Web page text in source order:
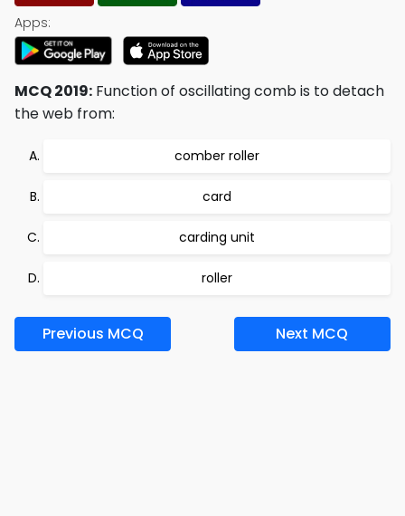
Apps:
MCQ 2019: Function of oscillating comb is to detach
the web from:
comber roller
card
carding unit
roller
Previous MCQ Next MCQ